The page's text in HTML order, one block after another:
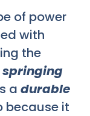
of power
with
the
springing
a durable
because it